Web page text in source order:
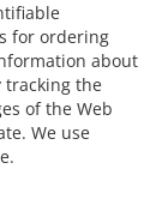
for ordering
about
tracking the
of the Web
We use